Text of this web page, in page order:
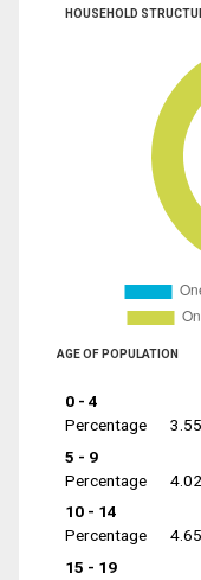
HOUSEHOLD
AGE OF POPULATION
0 - 4
Percentage
3.55
5 - 9
Percentage
4.02
10 - 14
Percentage
4.65
15 - 19